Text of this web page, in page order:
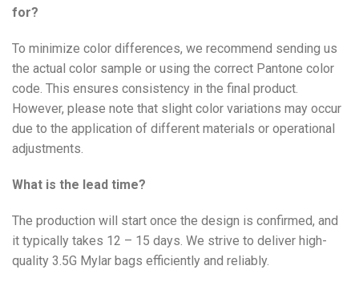
for?
To minimize color differences, we recommend sending us
the actual color sample or using the correct Pantone color
code. This ensures consistency in the final product.
However, please note that slight color variations may occur
due to the application of different materials or operational
adjustments.
What is the lead time?
The production will start once the design is confirmed, and
it typically takes 12 – 15 days. We strive to deliver high-
quality 3.5G Mylar bags efficiently and reliably.